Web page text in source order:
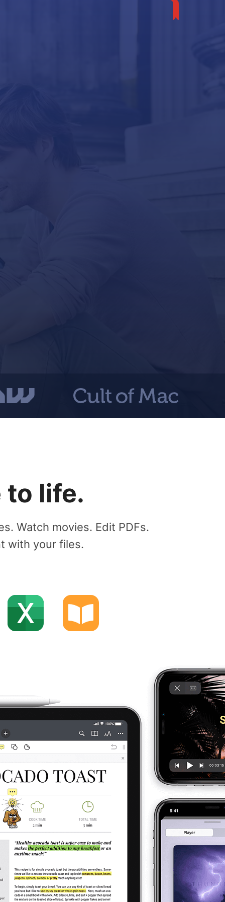
to life.
Watch movies. Edit PDFs.
with your files.